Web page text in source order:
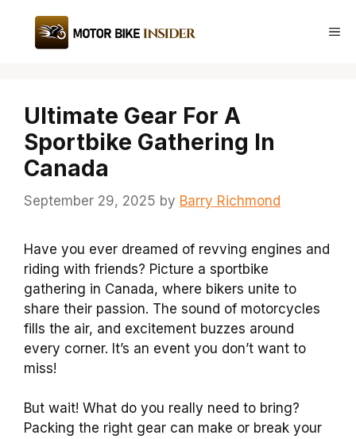
content
Ultimate Gear For A
Sportbike Gathering In
Canada
September 29, 2025 by Barry Richmond
Have you ever dreamed of revving engines and
riding with friends? Picture a sportbike
gathering in Canada, where bikers unite to
share their passion. The sound of motorcycles
fills the air, and excitement buzzes around
every corner. It’s an event you don’t want to
miss!
But wait! What do you really need to bring?
Packing the right gear can make or break your